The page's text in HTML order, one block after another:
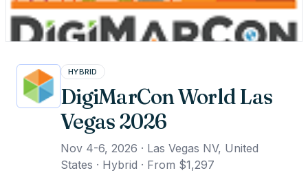
HYBRID
DigiMarCon World Las
Vegas 2026
Nov 4-6, 2026 · Las Vegas NV, United
States · Hybrid · From $1,297